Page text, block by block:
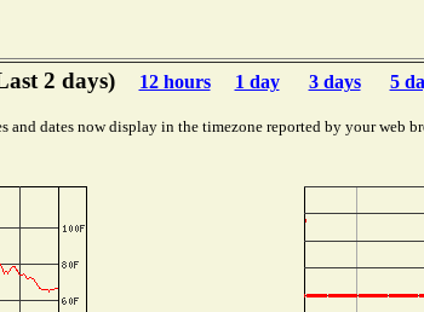
2 days) 12 hours 1 day 3 days 5
and dates now display in the timezone reported by your web